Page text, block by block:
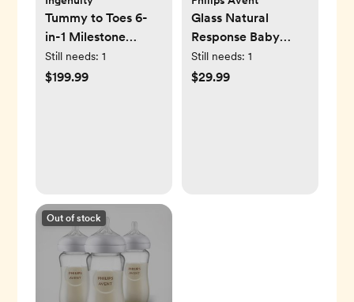
Tummy to Toes 6-
in-1 Milestone
Center
Still needs: 1
$199.99
Glass Natural
Response Baby
Bottle, Set of 3
Still needs: 1
$29.99
Out of stock